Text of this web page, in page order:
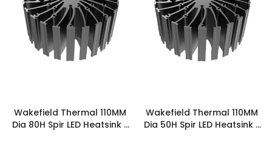
Wakefield Thermal 110MM
Dia 80H Spir LED Heatsink -
Wakefield Thermal 110MM
Dia 50H Spir LED Heatsink -